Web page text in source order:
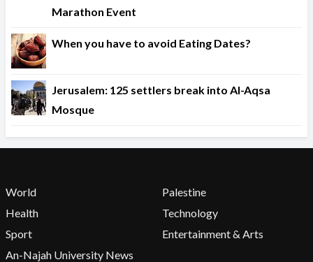
Marathon Event
When you have to avoid Eating Dates?
Jerusalem: 125 settlers break into Al-Aqsa
Mosque
World
Palestine
Health
Technology
Sport
Entertainment & Arts
An-Najah University News